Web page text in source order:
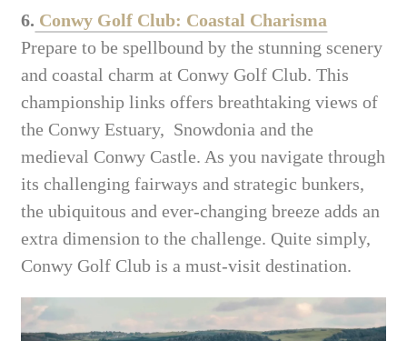
6. Conwy Golf Club: Coastal Charisma
Prepare to be spellbound by the stunning scenery
and coastal charm at Conwy Golf Club. This
championship links offers breathtaking views of
the Conwy Estuary, Snowdonia and the
medieval Conwy Castle. As you navigate through
its challenging fairways and strategic bunkers,
the ubiquitous and ever-changing breeze adds an
extra dimension to the challenge. Quite simply,
Conwy Golf Club is a must-visit destination.